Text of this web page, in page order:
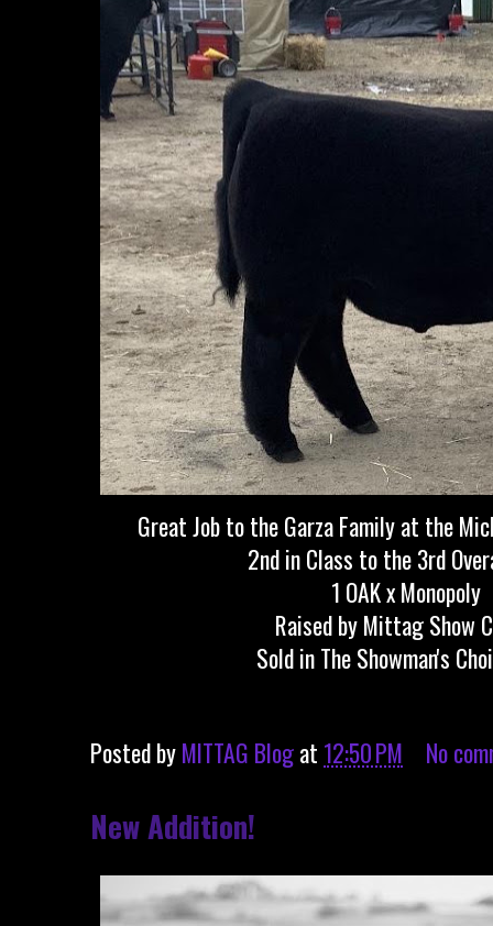
Great Job to the Garza Family at the
2nd in Class to the 3rd
1 OAK x Monopoly
Raised by Mittag Show
Sold in The Showman's
Posted byMITTAG Blogat 12:50 PM No
New Addition!